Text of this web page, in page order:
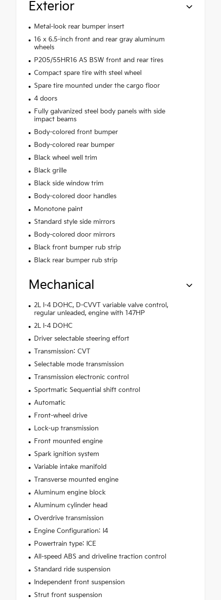
Exterior
Metal-look rear bumper insert
16 x 6.5-inch front and rear gray aluminum
wheels
P205/55HR16 AS BSW front and rear tires
Compact spare tire with steel wheel
Spare tire mounted under the cargo floor
4 doors
Fully galvanized steel body panels with side
impact beams
Body-colored front bumper
Body-colored rear bumper
Black wheel well trim
Black grille
Black side window trim
Body-colored door handles
Monotone paint
Standard style side mirrors
Body-colored door mirrors
Black front bumper rub strip
Black rear bumper rub strip
Mechanical
2L I-4 DOHC, D-CVVT variable valve control,
regular unleaded, engine with 147HP
2L I-4 DOHC
Driver selectable steering effort
Transmission: CVT
Selectable mode transmission
Transmission electronic control
Sportmatic Sequential shift control
Automatic
Front-wheel drive
Lock-up transmission
Front mounted engine
Spark ignition system
Variable intake manifold
Transverse mounted engine
Aluminum engine block
Aluminum cylinder head
Overdrive transmission
Engine Configuration: I4
Powertrain type: ICE
All-speed ABS and driveline traction control
Standard ride suspension
Independent front suspension
Strut front suspension